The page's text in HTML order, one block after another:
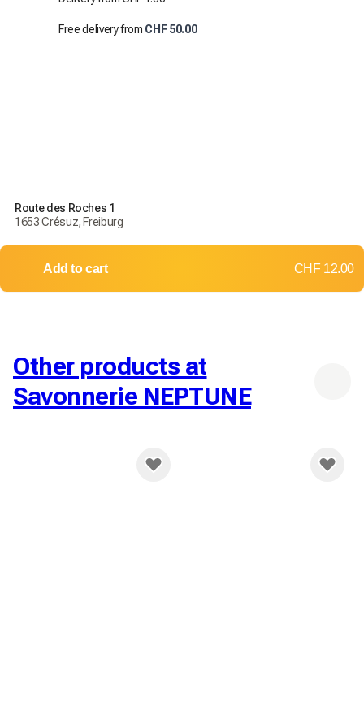
Free delivery from CHF 50.00
Route des Roches 1
1653 Crésuz, Freiburg
Add to cart CHF 12.00
Other products at
Savonnerie NEPTUNE